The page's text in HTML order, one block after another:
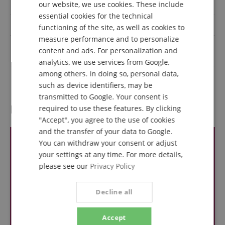
IP rating IP20
DMX interface Yes
Light source power
(Watts)
200
Black
Reviews
FRENCH
ITALIAN
our website, we use cookies. These include
essential cookies for the technical
functioning of the site, as well as cookies to
measure performance and to personalize
content and ads. For personalization and
analytics, we use services from Google,
among others. In doing so, personal data,
such as device identifiers, may be
transmitted to Google. Your consent is
required to use these features. By clicking
"Accept", you agree to the use of cookies
and the transfer of your data to Google.
You can withdraw your consent or adjust
your settings at any time. For more details,
please see our Privacy Policy
Accept
Decline all